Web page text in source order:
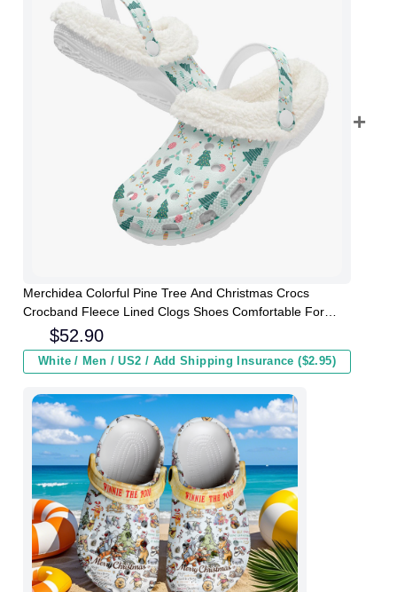
Merchidea Colorful Pine Tree And Christmas Crocs
Crocband Fleece Lined Clogs Shoes Comfortable For
Men Women and Kids In Winter
$52.90
White / Men / US2 / Add Shipping Insurance ($2.95)